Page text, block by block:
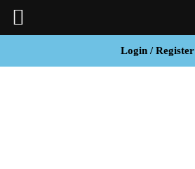
Login / Register